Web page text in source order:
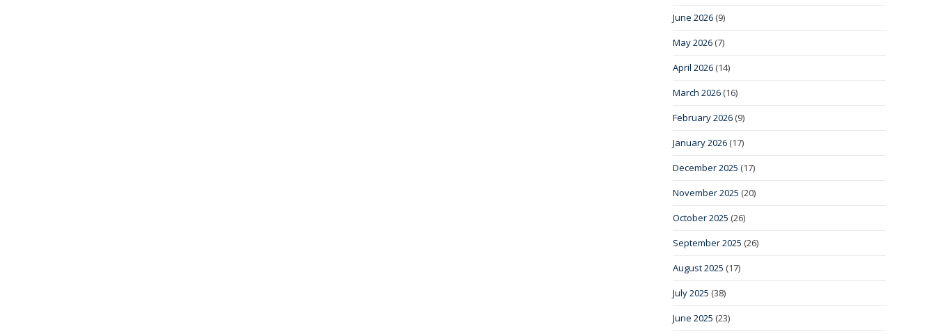
June 2026 (9)
May 2026 (7)
April 2026 (14)
March 2026 (16)
February 2026 (9)
January 2026 (17)
December 2025 (17)
November 2025 (20)
October 2025 (26)
September 2025 (26)
August 2025 (17)
July 2025 (38)
June 2025 (23)